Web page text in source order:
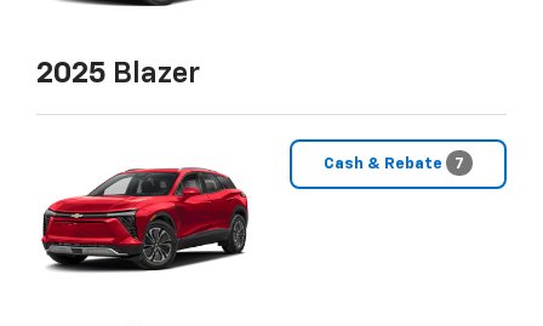
2025 Blazer
Cash & Rebate 7